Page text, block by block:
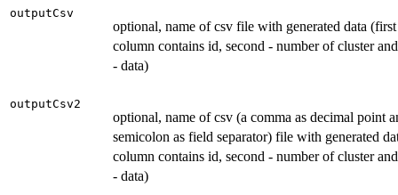
outputCsv
optional, name of csv file with generated data (first
column contains id, second - number of cluster
- data)
outputCsv2
optional, name of csv (a comma as decimal point
semicolon as field separator) file with generated
column contains id, second - number of cluster
- data)